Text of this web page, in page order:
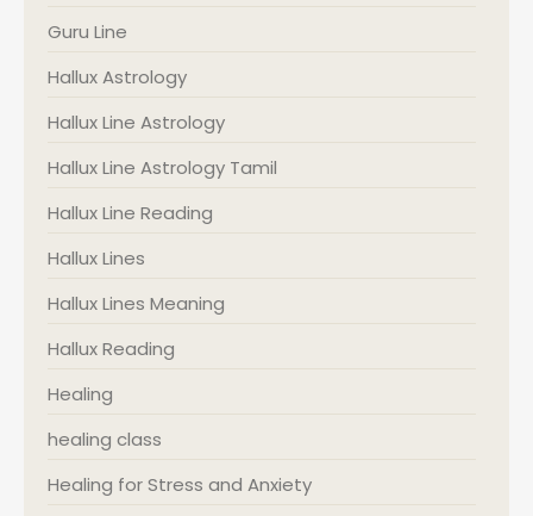
Guru Line
Hallux Astrology
Hallux Line Astrology
Hallux Line Astrology Tamil
Hallux Line Reading
Hallux Lines
Hallux Lines Meaning
Hallux Reading
Healing
healing class
Healing for Stress and Anxiety